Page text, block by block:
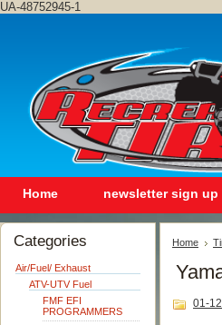
UA-48752945-1
Home newsletter sign up
Categories
Air/Fuel/ Exhaust
ATV-UTV Fuel
FMF EFI
PROGRAMMERS
Home
01-